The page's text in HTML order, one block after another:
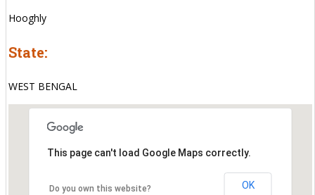
Hooghly
State:
WEST BENGAL
This page can't load Google Maps correctly.
Do you own this website? OK